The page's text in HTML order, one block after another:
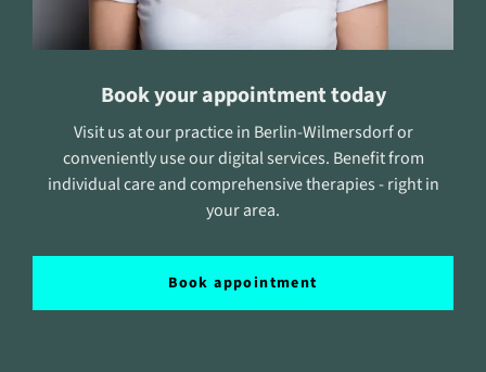
Book your appointment today
Visit us at our practice in Berlin-Wilmersdorf or
conveniently use our digital services. Benefit from
individual care and comprehensive therapies - right in
your area.
Book appointment